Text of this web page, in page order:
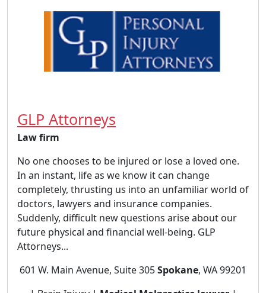
GLP Attorneys
Law firm
No one chooses to be injured or lose a loved one.
In an instant, life as we know it can change
completely, thrusting us into an unfamiliar world of
doctors, lawyers and insurance companies.
Suddenly, difficult new questions arise about our
future physical and financial well-being. GLP
Attorneys...
601 W. Main Avenue, Suite 305Spokane, WA 99201